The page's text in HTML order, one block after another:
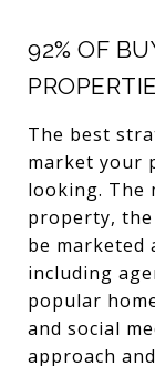
92% OF
The best
market your
looking. The
property,
be marketed
including
popular
and social
approach